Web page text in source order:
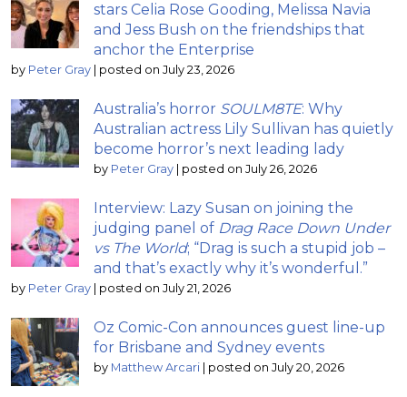
stars Celia Rose Gooding, Melissa Navia
and Jess Bush on the friendships that
anchor the Enterprise
by Peter Gray posted on July 23, 2026
Australia’s horror SOULM8TE: Why
Australian actress Lily Sullivan has quietly
become horror’s next leading lady
by Peter Gray posted on July 26, 2026
Interview: Lazy Susan on joining the
judging panel of Drag Race Down Under
vs The World; “Drag is such a stupid job –
and that’s exactly why it’s wonderful.”
by Peter Gray posted on July 21, 2026
Oz Comic-Con announces guest line-up
for Brisbane and Sydney events
by Matthew Arcari posted on July 20, 2026